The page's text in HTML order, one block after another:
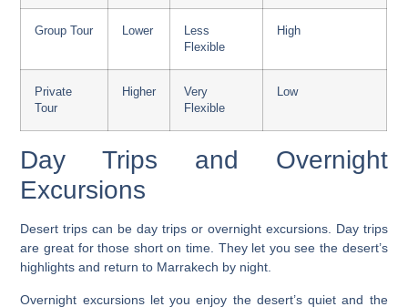
Group Tour Lower
Less
Flexible
High
Private
Tour
Higher
Very
Flexible
Low
Day Trips and Overnight
Excursions
Desert trips can be day trips or overnight excursions. Day trips
are great for those short on time. They let you see the desert’s
highlights and return to Marrakech by night.
Overnight excursionslet you enjoy the desert’s quiet and the